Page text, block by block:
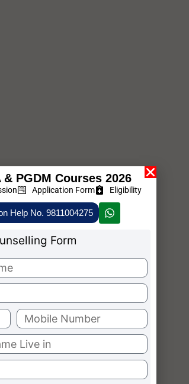
& PGDM Courses 2026
Application Form Eligibility
Help No. 9811004275
Form